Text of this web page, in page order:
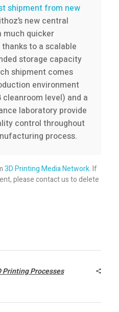
shipment from new
new central
much quicker
to a scalable
storage capacity
shipment comes
environment
level) and a
laboratory provide
control throughout
process.
3D Printing Media Network. If
please contact us to delete
Printing Processes